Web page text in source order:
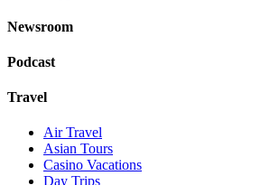
Newsroom
Podcast
Travel
Air Travel
Asian Tours
Casino Vacations
Day Trips